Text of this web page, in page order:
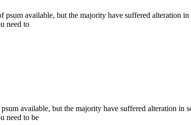
available, but the majority have suffered alteration
need to
available, but the majority have suffered alteration
need to be